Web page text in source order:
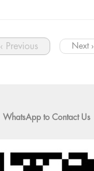
‹ Previous Next ›
WhatsApp to Contact Us